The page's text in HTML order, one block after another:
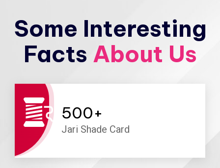
Some Interesting
Facts About Us
500+
Jari Shade Card